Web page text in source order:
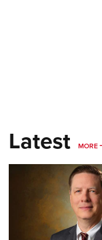
Latest MORE